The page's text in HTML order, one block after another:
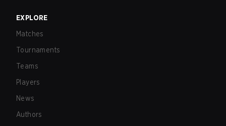
EXPLORE
Matches
Tournaments
Teams
Players
News
Authors